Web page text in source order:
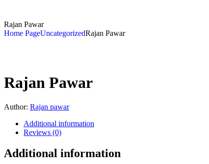
Rajan Pawar
Home PageUncategorizedRajan Pawar
Rajan Pawar
Author: Rajan pawar
Additional information
Reviews (0)
Additional information